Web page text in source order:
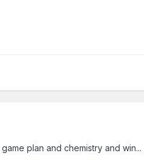
plan and chemistry and win...